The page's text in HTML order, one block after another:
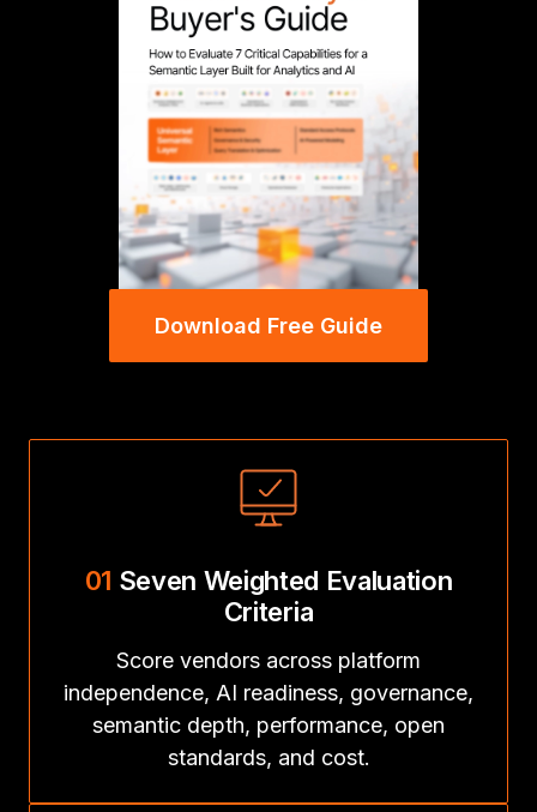
Download Free Guide
01 Seven Weighted Evaluation
Criteria
Score vendors across platform
independence, AI readiness, governance,
semantic depth, performance, open
standards, and cost.